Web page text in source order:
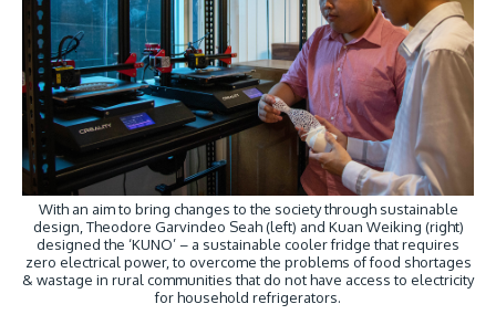
With an aim to bring changes to the society through sustainable
design, Theodore Garvindeo Seah (left) and Kuan Weiking (right)
designed the ‘KUNO’ – a sustainable cooler fridge that requires
zero electrical power, to overcome the problems of food shortages
& wastage in rural communities that do not have access to electricity
for household refrigerators.